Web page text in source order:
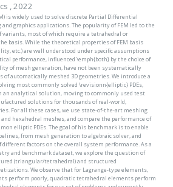
, 2022
is widely used to solve discrete Partial Differential
and graphics applications. The popularity of FEM led to the
variants, most of which require a tetrahedral or
basis. While the theoretical properties of FEM basis
etc.) are well understood under specific assumptions
performance, influenced \emph{both} by the choice of
of mesh generation, have not been systematically
of automatically meshed 3D geometries. We introduce a
most commonly solved \revisionn{elliptic} PDEs,
analytical solution, moving to commonly used test
solutions for thousands of real-world,
For all these cases, we use state-of-the-art meshing
hexahedral meshes, and compare the performance of
elliptic PDEs. The goal of his benchmark is to enable
from mesh generation to algebraic solver, and
factors on the overall system performance. As a
and benchmark dataset, we explore the question of
(triangular/tetrahedral) and structured
We observe that for Lagrange-type elements,
perform poorly, quadratic tetrahedral elements perform